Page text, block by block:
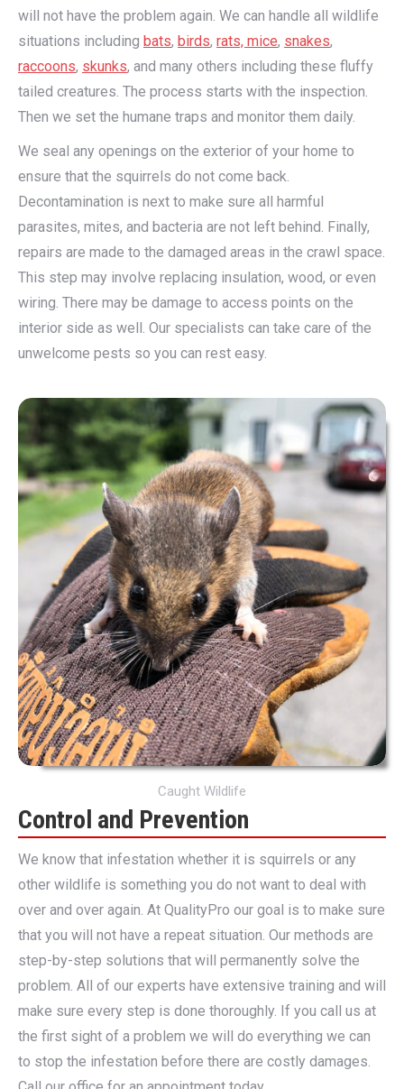
will not have the problem again. We can handle all wildlife
situations including bats, birds, rats, mice, snakes,
raccoons, skunks, and many others including these fluffy
tailed creatures. The process starts with the inspection.
Then we set the humane traps and monitor them daily.
We seal any openings on the exterior of your home to
ensure that the squirrels do not come back.
Decontamination is next to make sure all harmful
parasites, mites, and bacteria are not left behind. Finally,
repairs are made to the damaged areas in the crawl space.
This step may involve replacing insulation, wood, or even
wiring. There may be damage to access points on the
interior side as well. Our specialists can take care of the
unwelcome pests so you can rest easy.
Caught Wildlife
Control and Prevention
We know that infestation whether it is squirrels or any
other wildlife is something you do not want to deal with
over and over again. At QualityPro our goal is to make sure
that you will not have a repeat situation. Our methods are
step-by-step solutions that will permanently solve the
problem. All of our experts have extensive training and will
make sure every step is done thoroughly. If you call us at
the first sight of a problem we will do everything we can
to stop the infestation before there are costly damages.